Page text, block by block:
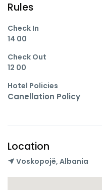
Rules
Check In
14 00
Check Out
12 00
Hotel Policies
Canellation Policy
Location
Voskopojë, Albania